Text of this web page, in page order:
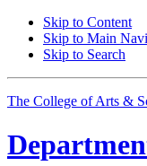
Skip to Content
Skip to Main
Skip to Search
The College of Arts &